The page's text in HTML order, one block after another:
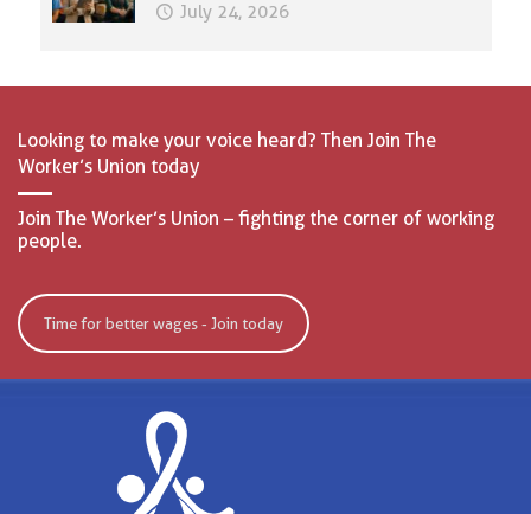
July 24, 2026
Looking to make your voice heard? Then Join The
Worker’s Union today
Join The Worker’s Union – fighting the corner of working
people.
Time for better wages - Join today